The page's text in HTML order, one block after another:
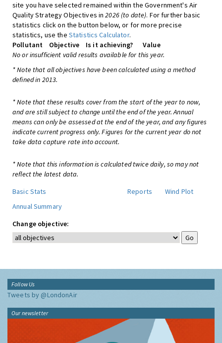
site you have selected remained within the Government's Air
Quality Strategy Objectives in2026 (to date). For further basic
statistics click on the button below, or for more precise
statistics, use the Statistics Calculator.
Pollutant
Objective Is it achieving?
Value
No or insufficient valid results available for this year.
* Note that all objectives have been calculated using a method
defined in 2013.
* Note that these results cover from the start of the year to now,
and are still subject to change until the end of the year. Annual
means can only be assessed at the end of the year, and any figures
indicate current progress only. Figures for the current year do not
take data capture rate into account.
* Note that this information is calculated twice daily, so may not
reflect the latest data.
Basic Stats
Reports
Wind Plot
Annual Summary
Change objective:
Follow Us
Tweets by @LondonAir
Our newsletter